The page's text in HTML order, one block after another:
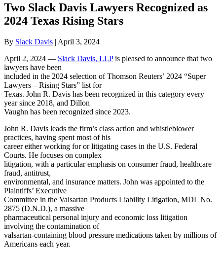
Two Slack Davis Lawyers Recognized as
2024 Texas Rising Stars
By Slack Davis | April 3, 2024
April 2, 2024 — Slack Davis, LLPis pleased to announce that two
lawyers have been
included in the 2024 selection of Thomson Reuters’ 2024 “Super
Lawyers – Rising Stars” list for
Texas. John R. Davis has been recognized in this category every
year since 2018, and Dillon
Vaughn has been recognized since 2023.
John R. Davis leads the firm’s class action and whistleblower
practices, having spent most of his
career either working for or litigating cases in the U.S. Federal
Courts. He focuses on complex
litigation, with a particular emphasis on consumer fraud, healthcare
fraud, antitrust,
environmental, and insurance matters. John was appointed to the
Plaintiffs’ Executive
Committee in the Valsartan Products Liability Litigation, MDL No.
2875 (D.N.D.), a massive
pharmaceutical personal injury and economic loss litigation
involving the contamination of
valsartan-containing blood pressure medications taken by millions of
Americans each year.